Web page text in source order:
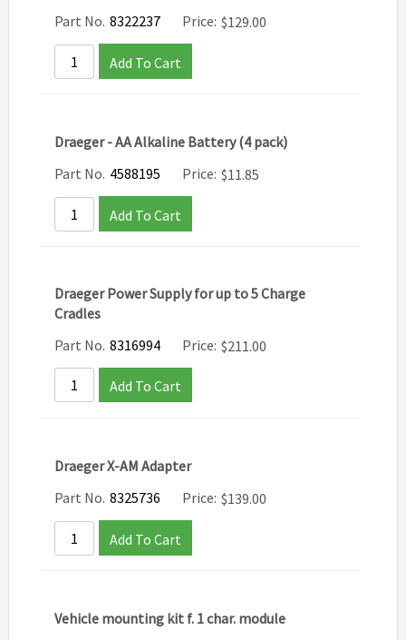
Part No. 8322237 Price: $129.00
Add To Cart
Draeger - AA Alkaline Battery (4 pack)
Part No. 4588195 Price: $11.85
Add To Cart
Draeger Power Supply for up to 5 Charge
Cradles
Part No. 8316994 Price: $211.00
Add To Cart
Draeger X-AM Adapter
Part No. 8325736 Price: $139.00
Add To Cart
Vehicle mounting kit f. 1 char. module